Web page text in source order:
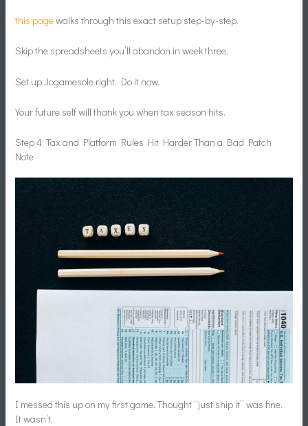
this pagewalks through this exact setup step-by-step.
Skip the spreadsheets you’ll abandon in week three.
Set up Jogamesole right. Do it now.
Your future self will thank you when tax season hits.
Step 4: Tax and Platform Rules Hit Harder Than a Bad Patch
Note
I messed this up on my first game. Thought “just ship it” was fine.
It wasn’t.